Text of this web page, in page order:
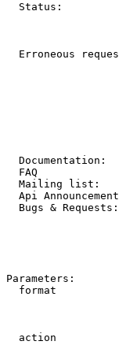
Status:
Erroneous
Mailing
Api
Bugs &
Parameters:
format
action